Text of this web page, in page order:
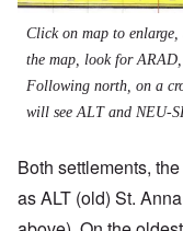
Click on map to
the map, look for
Following north, on a
will see ALT and NEU-
Both settlements,
as ALT (old) St.